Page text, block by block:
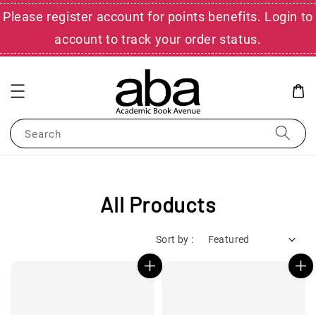
Please register account for points benefits. Login to
account to track your order status.
Search
All Products
Sort by :